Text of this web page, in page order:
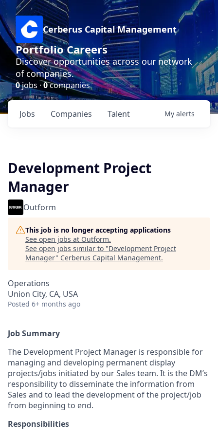
Cerberus Capital Management
Portfolio Careers
Discover opportunities across our network
of companies.
0jobs ·0companies
Jobs Companies Talent My alerts
Development Project
Manager
Outform
This job is no longer accepting applications
See open jobs at Outform.
See open jobs similar to "Development Project
Manager" Cerberus Capital Management.
Operations
Union City, CA, USA
Posted 6+ months ago
Job Summary
The Development Project Manager is responsible for
managing and developing permanent display
projects/jobs initiated by our Sales team. It is the DM’s
responsibility to disseminate the information from
Sales and to lead the development of the project/job
from beginning to end.
Responsibilities